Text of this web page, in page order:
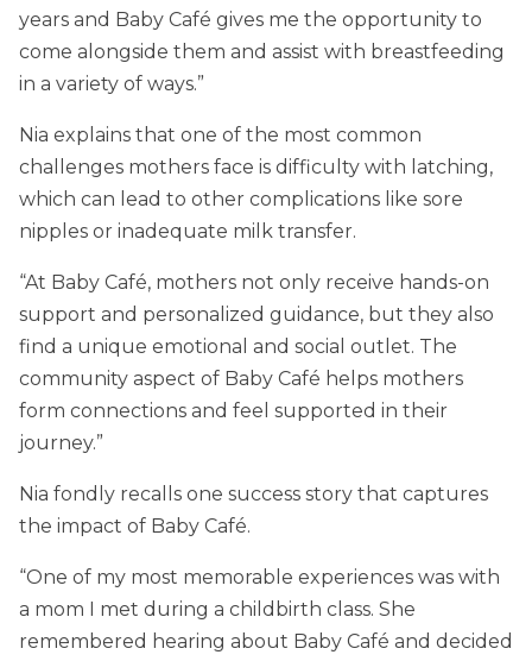
years and Baby Café gives me the opportunity to
come alongside them and assist with breastfeeding
in a variety of ways.”
Nia explains that one of the most common
challenges mothers face is difficulty with latching,
which can lead to other complications like sore
nipples or inadequate milk transfer.
“At Baby Café, mothers not only receive hands-on
support and personalized guidance, but they also
find a unique emotional and social outlet. The
community aspect of Baby Café helps mothers
form connections and feel supported in their
journey.”
Nia fondly recalls one success story that captures
the impact of Baby Café.
“One of my most memorable experiences was with
a mom I met during a childbirth class. She
remembered hearing about Baby Café and decided